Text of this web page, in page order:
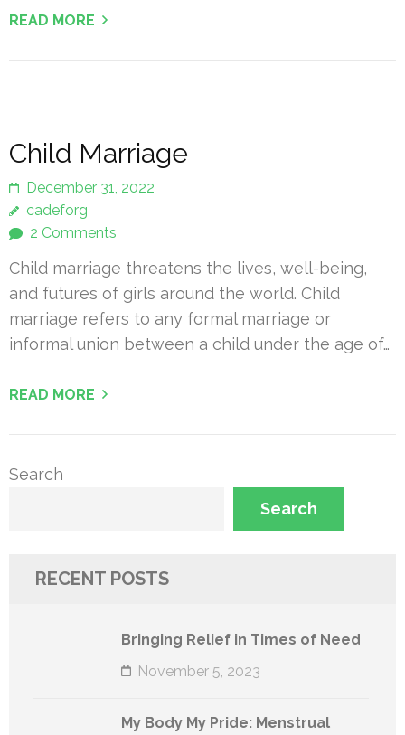
READ MORE
Child Marriage
December 31, 2022
cadeforg
2 Comments
Child marriage threatens the lives, well-being,
and futures of girls around the world. Child
marriage refers to any formal marriage or
informal union between a child under the age of…
READ MORE
Search
Search
RECENT POSTS
Bringing Relief in Times of Need
November 5, 2023
My Body My Pride: Menstrual